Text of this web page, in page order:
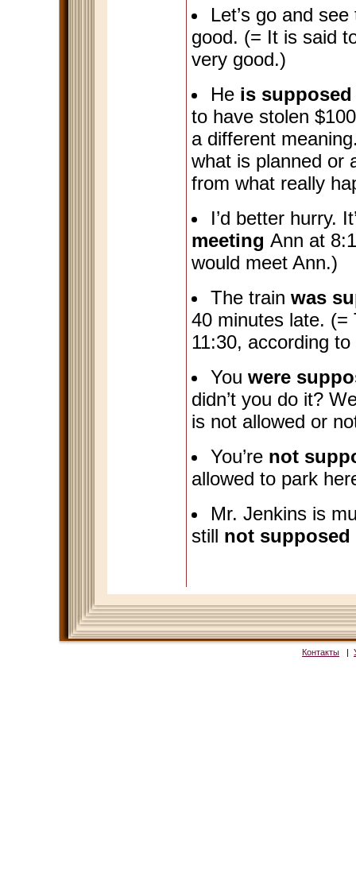
Let’s go and
good. (= It is said
very good.)
He is
to have stolen
a different
what is planned or
from what really
I’d better hurry.
meeting Ann at
would meet Ann.)
The train was
40 minutes late. (=
11:30, according
You were
didn’t you do it?
is not allowed or
You’re not
allowed to park
Mr. Jenkins is
still not supposed
Контакты |